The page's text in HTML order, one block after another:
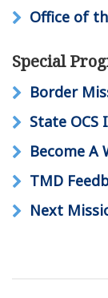
Office of
Special
Border
State
Become A
TMD
Next